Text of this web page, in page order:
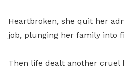
Heartbroken, she quit her
job, plunging her family into
Then life dealt another cruel